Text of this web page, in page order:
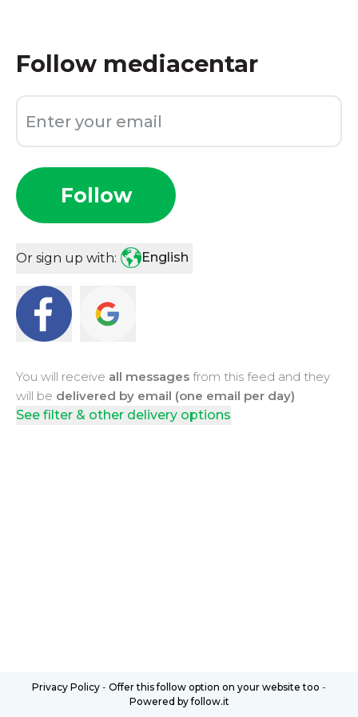
Follow mediacentar
Follow
Or sign up with: English
You will receive all messages from this feed and they
will be delivered by email (one email per day)
See filter & other delivery options
Privacy Policy - Offer this follow option on your website too -
Powered by follow.it